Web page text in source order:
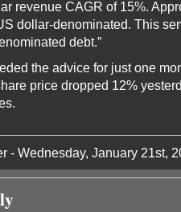
revenue CAGR of 15%.
dollar-denominated. This
debt.”
the advice for just one
price dropped 12%
- Wednesday, January 21st,